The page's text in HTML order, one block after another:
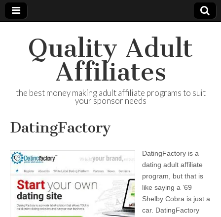
Quality Adult
Affiliates
the best money making adult affiliate programs to suit
your sponsor needs
DatingFactory
DatingFactory is a
dating adult affiliate
program, but that is
like saying a ’69
Shelby Cobra is just a
car. DatingFactory